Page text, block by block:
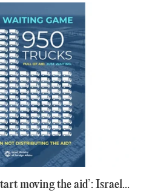
moving the aid’: Israel...